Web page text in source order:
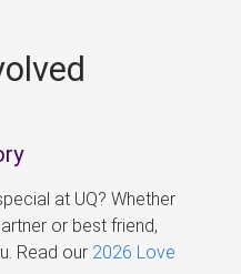
at UQ? Whether
or best friend,
Read our 2026 Love